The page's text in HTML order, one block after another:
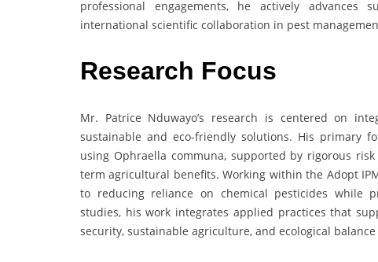
professional engagements, he actively advances
international scientific collaboration in pest
Research Focus
Mr. Patrice Nduwayo’s research is centered on
sustainable and eco-friendly solutions. His primary
using Ophraella communa, supported by rigorous
term agricultural benefits. Working within the Adopt
to reducing reliance on chemical pesticides while
studies, his work integrates applied practices that
security, sustainable agriculture, and ecological